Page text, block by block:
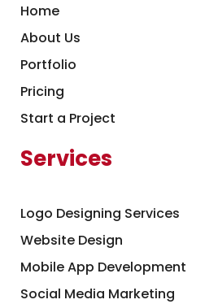
Home
About Us
Portfolio
Pricing
Start a Project
Services
Logo Designing Services
Website Design
Mobile App Development
Social Media Marketing